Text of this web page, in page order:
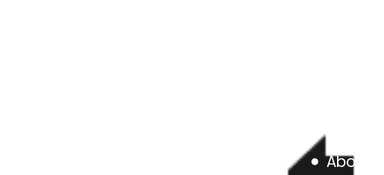
About us